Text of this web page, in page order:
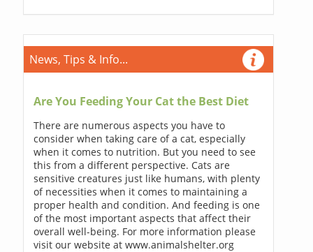
News, Tips & Info...
Are You Feeding Your Cat the Best Diet
There are numerous aspects you have to
consider when taking care of a cat, especially
when it comes to nutrition. But you need to see
this from a different perspective. Cats are
sensitive creatures just like humans, with plenty
of necessities when it comes to maintaining a
proper health and condition. And feeding is one
of the most important aspects that affect their
overall well-being. For more information please
visit our website at www.animalshelter.org